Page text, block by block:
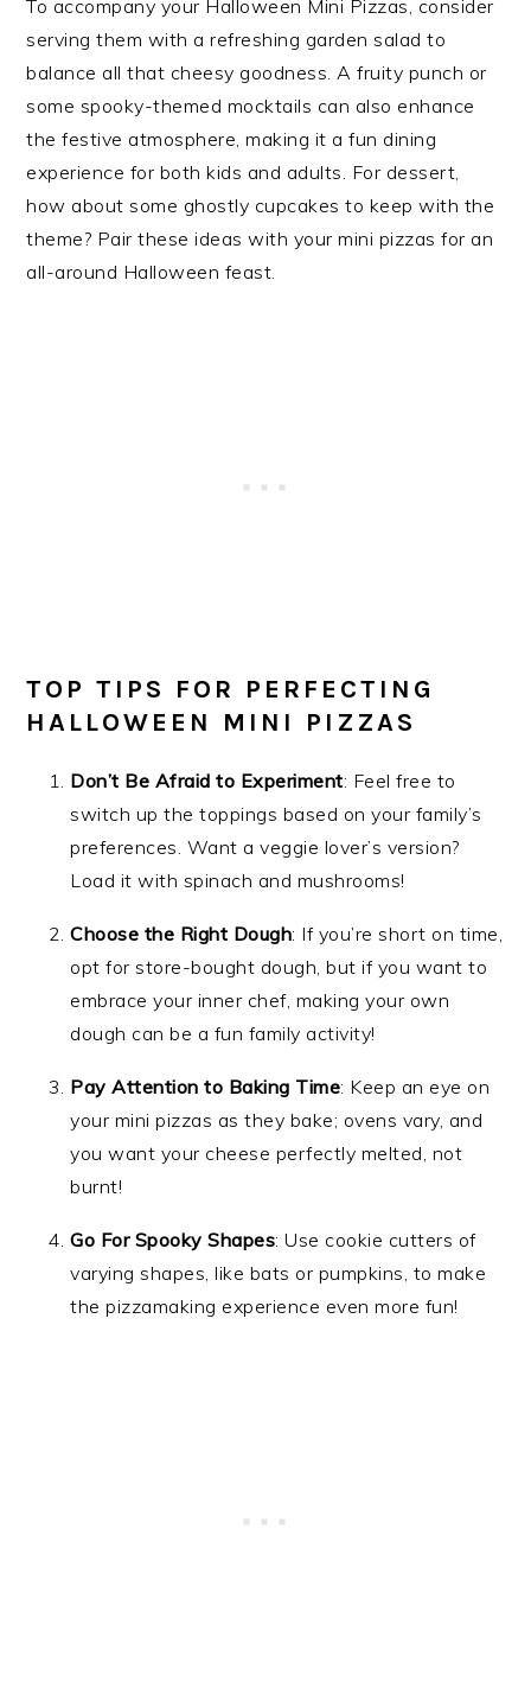
To accompany your Halloween Mini Pizzas, consider
serving them with a refreshing garden salad to
balance all that cheesy goodness. A fruity punch or
some spooky-themed mocktails can also enhance
the festive atmosphere, making it a fun dining
experience for both kids and adults. For dessert,
how about some ghostly cupcakes to keep with the
theme? Pair these ideas with your mini pizzas for an
all-around Halloween feast.
TOP TIPS FOR PERFECTING
HALLOWEEN MINI PIZZAS
Don’t Be Afraid to Experiment: Feel free to
switch up the toppings based on your family’s
preferences. Want a veggie lover’s version?
Load it with spinach and mushrooms!
Choose the Right Dough: If you’re short on time,
opt for store-bought dough, but if you want to
embrace your inner chef, making your own
dough can be a fun family activity!
Pay Attention to Baking Time: Keep an eye on
your mini pizzas as they bake; ovens vary, and
you want your cheese perfectly melted, not
burnt!
Go For Spooky Shapes: Use cookie cutters of
varying shapes, like bats or pumpkins, to make
the pizzamaking experience even more fun!